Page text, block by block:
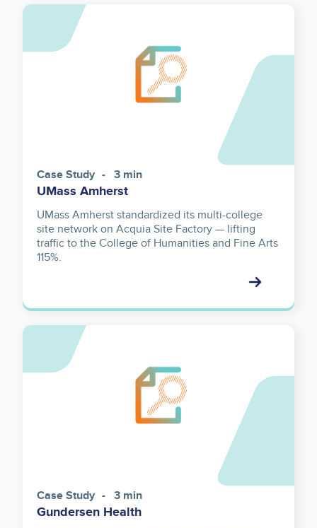
Case Study 3 min
UMass Amherst
UMass Amherst standardized its multi-college
site network on Acquia Site Factory — lifting
traffic to the College of Humanities and Fine Arts
115%.
Case Study 3 min
Gundersen Health